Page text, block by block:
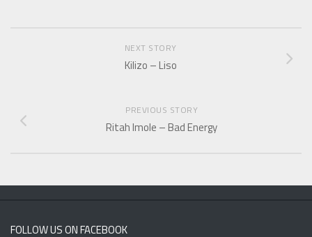
NEXT STORY
Kilizo – Liso
PREVIOUS STORY
Ritah Imole – Bad Energy
FOLLOW US ON FACEBOOK